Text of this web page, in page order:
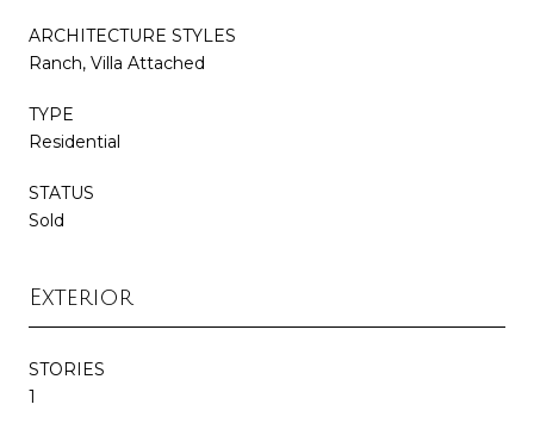
ARCHITECTURE STYLES
Ranch, Villa Attached
TYPE
Residential
STATUS
Sold
Exterior
STORIES
1